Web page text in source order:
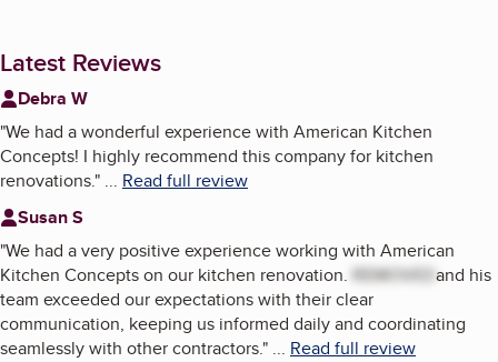
Latest Reviews
Debra W
"We had a wonderful experience with American Kitchen
Concepts! I highly recommend this company for kitchen
renovations." ... Read full review
Susan S
"We had a very positive experience working with American
Kitchen Concepts on our kitchen renovation. REMOVEDand his
team exceeded our expectations with their clear
communication, keeping us informed daily and coordinating
seamlessly with other contractors." ... Read full review